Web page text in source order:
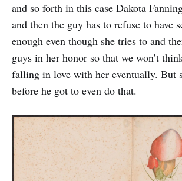
and so forth in this case Dakota
and then the guy has to refuse to have
enough even though she tries to and
guys in her honor so that we won’t
falling in love with her eventually. But
before he got to even do that.